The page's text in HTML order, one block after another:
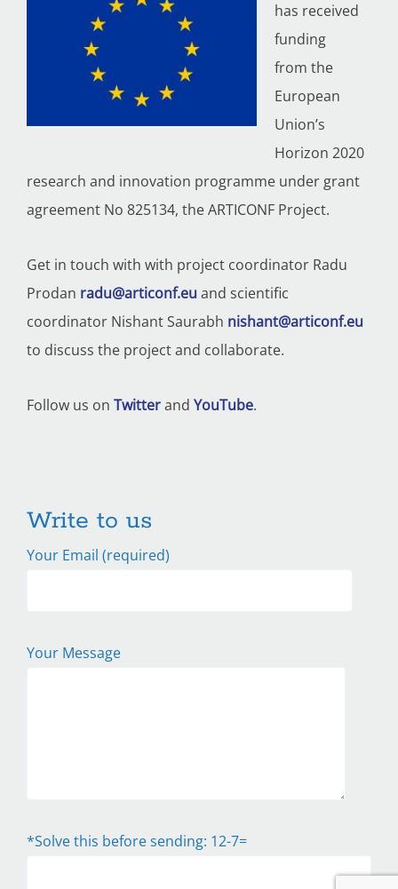
has received
funding
from the
European
Union’s
Horizon 2020
research and innovation programme under grant
agreement No 825134, the ARTICONF Project.
Get in touch with with project coordinator Radu
Prodan radu@articonf.eu and scientific
coordinator Nishant Saurabh nishant@articonf.eu
to discuss the project and collaborate.
Follow us on Twitterand YouTube.
Write to us
Your Email (required)
Your Message
*Solve this before sending: 12-7=